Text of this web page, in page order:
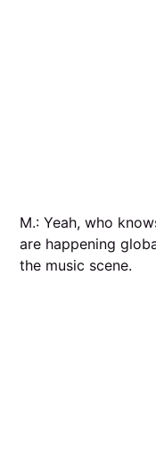
M.: Yeah, who
are happening
the music scene.